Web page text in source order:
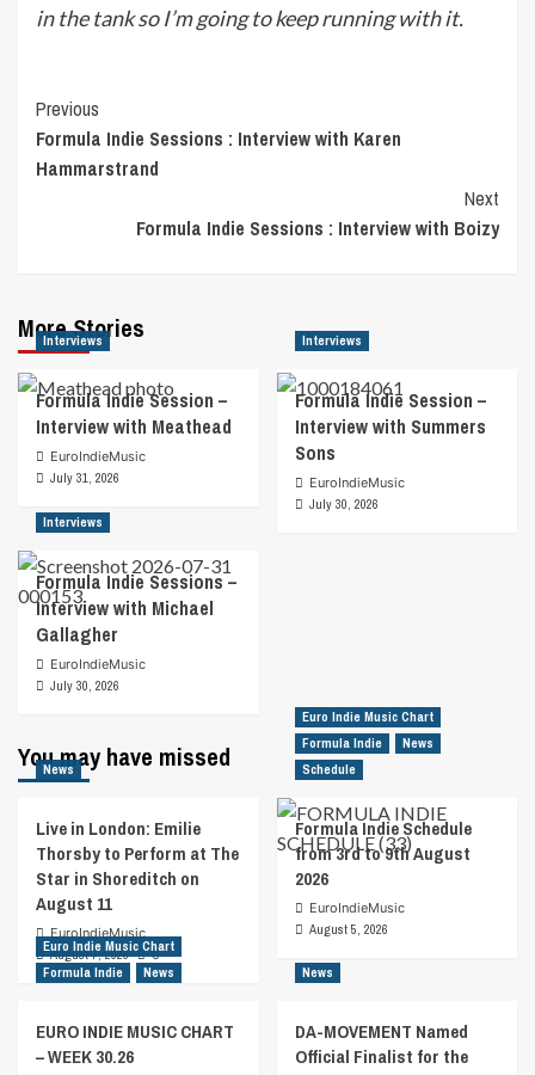
in the tank so I’m going to keep running with it.
Post
Navigation
Previous
Formula Indie Sessions : Interview with Karen
Hammarstrand
Next
Formula Indie Sessions : Interview with Boizy
More Stories
Interviews
Formula Indie Session –
Interview with Meathead
EuroIndieMusic
July 31, 2026
Interviews
Formula Indie Session –
Interview with Summers
Sons
EuroIndieMusic
July 30, 2026
Interviews
Formula Indie Sessions –
Interview with Michael
Gallagher
EuroIndieMusic
July 30, 2026
You may have missed
News
Live in London: Emilie
Thorsby to Perform at The
Star in Shoreditch on
August 11
EuroIndieMusic
August 7, 2026
0
Euro Indie Music Chart
Formula Indie
News
Schedule
Formula Indie Schedule
from 3rd to 9th August
2026
EuroIndieMusic
August 5, 2026
Euro Indie Music Chart
Formula Indie
News
EURO INDIE MUSIC CHART
– WEEK 30.26
News
DA-MOVEMENT Named
Official Finalist for the